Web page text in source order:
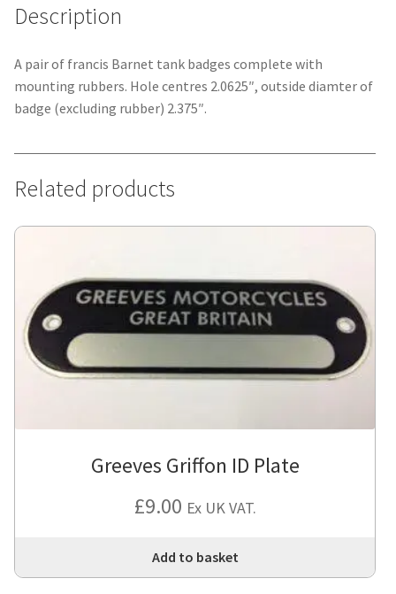
Description
A pair of francis Barnet tank badges complete with
mounting rubbers. Hole centres 2.0625″, outside diamter of
badge (excluding rubber) 2.375″.
Related products
Greeves Griffon ID Plate
£9.00 Ex UK VAT.
Add to basket